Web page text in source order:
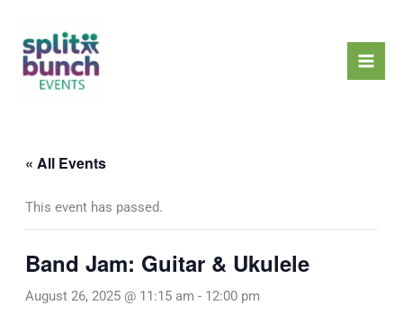
content
« All Events
This event has passed.
Band Jam: Guitar & Ukulele
August 26, 2025 @ 11:15 am - 12:00 pm